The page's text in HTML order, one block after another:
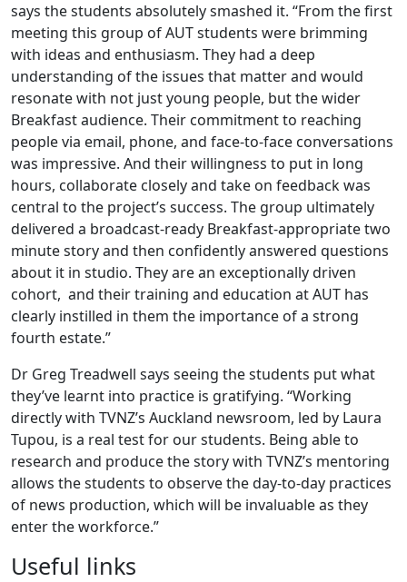
says the students absolutely smashed it. “From the first
meeting this group of AUT students were brimming
with ideas and enthusiasm. They had a deep
understanding of the issues that matter and would
resonate with not just young people, but the wider
Breakfast audience. Their commitment to reaching
people via email, phone, and face-to-face conversations
was impressive. And their willingness to put in long
hours, collaborate closely and take on feedback was
central to the project’s success. The group ultimately
delivered a broadcast-ready Breakfast-appropriate two
minute story and then confidently answered questions
about it in studio. They are an exceptionally driven
cohort, and their training and education at AUT has
clearly instilled in them the importance of a strong
fourth estate.”
Dr Greg Treadwell says seeing the students put what
they’ve learnt into practice is gratifying. “Working
directly with TVNZ’s Auckland newsroom, led by Laura
Tupou, is a real test for our students. Being able to
research and produce the story with TVNZ’s mentoring
allows the students to observe the day-to-day practices
of news production, which will be invaluable as they
enter the workforce.”
Useful links